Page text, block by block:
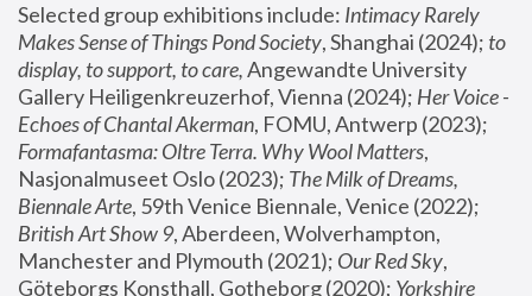
Selected group exhibitions include: Intimacy Rarely
Makes Sense of Things Pond Society, Shanghai (2024); to
display, to support, to care, Angewandte University
Gallery Heiligenkreuzerhof, Vienna (2024); Her Voice -
Echoes of Chantal Akerman
Formafantasma: Oltre Terra. Why Wool Matters,
Nasjonalmuseet Oslo (2023); The Milk of Dreams,
Biennale Arte
British Art Show 9, Aberdeen, Wolverhampton,
Manchester and Plymouth (2021); Our Red Sky,
Göteborgs Konsthall, Gotheborg (2020); Yorkshire